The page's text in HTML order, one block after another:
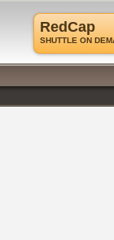
RedCap
SHUTTLE ON